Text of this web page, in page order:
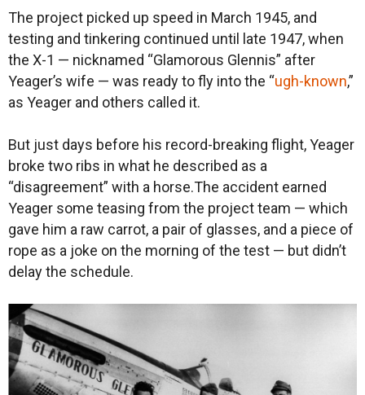
The project picked up speed in March 1945, and
testing and tinkering continued until late 1947, when
the X-1 — nicknamed “Glamorous Glennis” after
Yeager’s wife — was ready to fly into the “ugh-known,”
as Yeager and others called it.
But just days before his record-breaking flight, Yeager
broke two ribs in what he described as a
“disagreement” with a horse.The accident earned
Yeager some teasing from the project team — which
gave him a raw carrot, a pair of glasses, and a piece of
rope as a joke on the morning of the test — but didn’t
delay the schedule.